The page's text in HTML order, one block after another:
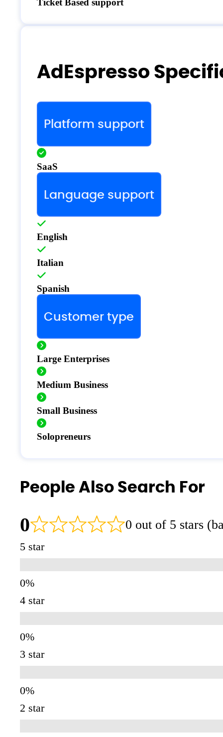
Ticket Based support
AdEspresso
Platform support
SaaS
Language support
English
Italian
Spanish
Customer type
Large Enterprises
Medium Business
Small Business
Solopreneurs
People Also Search For
0
0 out of 5 stars
5 star
4 star
3 star
2 star